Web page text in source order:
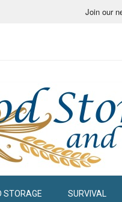
Join our
STORAGE SURVIVAL